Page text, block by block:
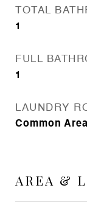
TOTAL
1
FULL
1
LAUNDRY
Common Area
AREA &